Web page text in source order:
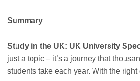
Summary
Study in the UK: UK University
just a topic – it’s a journey that
students take each year. With the right